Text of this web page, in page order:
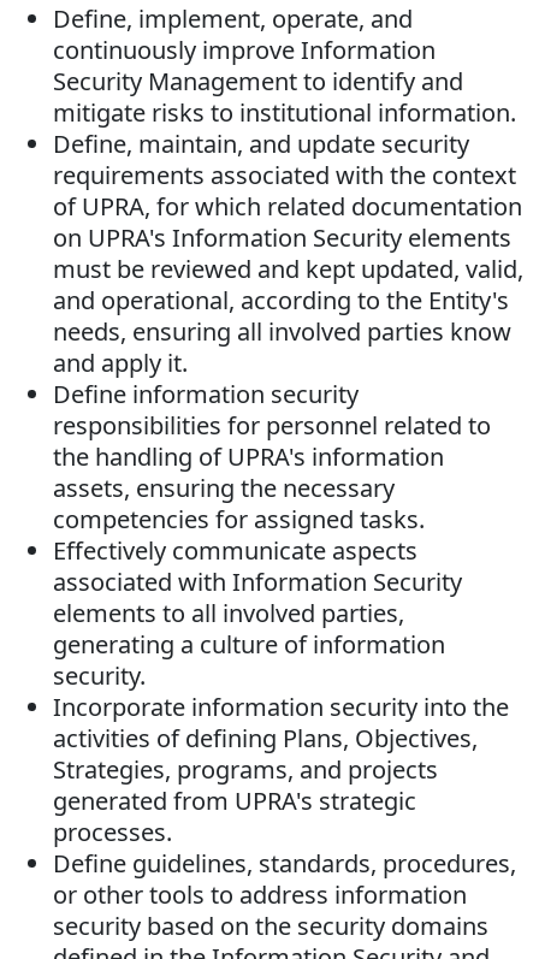
Define, implement, operate, and
continuously improve Information
Security Management to identify and
mitigate risks to institutional information.
Define, maintain, and update security
requirements associated with the context
of UPRA, for which related documentation
on UPRA's Information Security elements
must be reviewed and kept updated, valid,
and operational, according to the Entity's
needs, ensuring all involved parties know
and apply it.
Define information security
responsibilities for personnel related to
the handling of UPRA's information
assets, ensuring the necessary
competencies for assigned tasks.
Effectively communicate aspects
associated with Information Security
elements to all involved parties,
generating a culture of information
security.
Incorporate information security into the
activities of defining Plans, Objectives,
Strategies, programs, and projects
generated from UPRA's strategic
processes.
Define guidelines, standards, procedures,
or other tools to address information
security based on the security domains